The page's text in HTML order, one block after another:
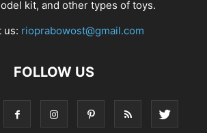
kit, and other types of toys.
us: rioprabowost@gmail.com
FOLLOW US